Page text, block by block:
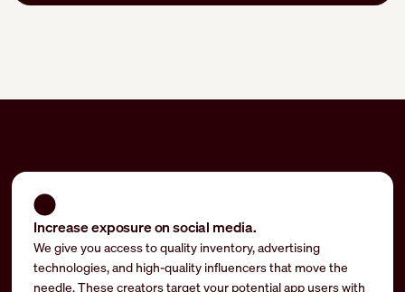
Increase exposure on social media.
We give you access to quality inventory, advertising
technologies, and high-quality influencers that move the
needle. These creators target your potential app users with